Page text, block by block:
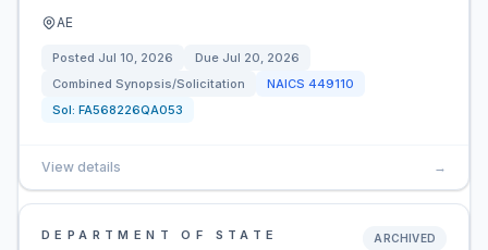
AE
Posted Jul 10, 2026 Due Jul 20, 2026
Combined Synopsis/Solicitation
NAICS 449110
Sol: FA568226QA053
View details →
DEPARTMENT OF STATE ARCHIVED